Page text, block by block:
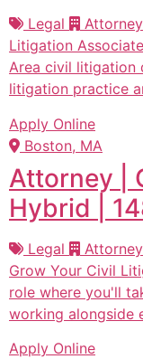
Legal Attorney
Litigation
Area civil litigation
litigation practice
Apply Online
Boston, MA
Attorney |
Hybrid |
Legal Attorney
Grow Your Civil
role where you'll
working alongside
Apply Online